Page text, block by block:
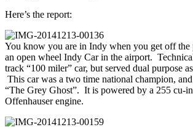
Here’s the report:
You know you are in Indy when you get off the
an open wheel Indy Car in the airport.
track “100 miler” car, but served dual purpose
This car was a two time national champion,
“The Grey Ghost”. It is powered by a 255 cu-
Offenhauser engine.